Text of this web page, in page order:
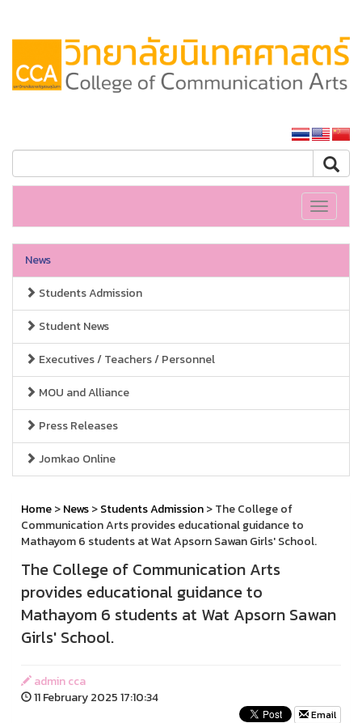
Toggle
News
Students Admission
Student News
Executives / Teachers / Personnel
MOU and Alliance
Press Releases
Jomkao Online
Home>News>Students Admission> The College of
Communication Arts provides educational guidance to
Mathayom 6 students at Wat Apsorn Sawan Girls' School.
The College of Communication Arts
provides educational guidance to
Mathayom 6 students at Wat Apsorn Sawan
Girls' School.
admin cca
11 February 2025 17:10:34
Email